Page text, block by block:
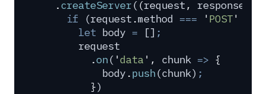
  .
createServer((request , response
    if
(request .method === 'POST'
      let
body = [] ;
      request
        .
on( 'data' , chunk => {
          body
.push(chunk) ;
        }
)